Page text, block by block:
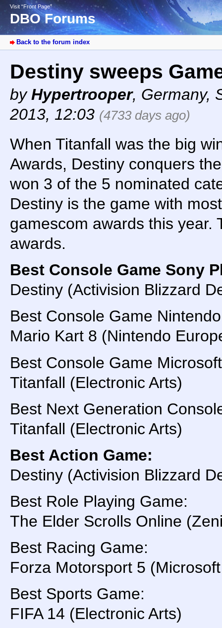
Visit “Front Page”
DBO Forums
Back to the forum index
Destiny sweeps
byHypertrooper, Germany,
2013, 12:03 (4733 days ago)
When Titanfall was the big
Awards, Destiny conquers
won 3 of the 5 nominated
Destiny is the game with
gamescom awards this year.
awards.
Best Console Game Sony
Destiny (Activision Blizzard
Best Console Game
Mario Kart 8 (Nintendo
Best Console Game
Titanfall (Electronic Arts)
Best Next Generation
Titanfall (Electronic Arts)
Best Action Game:
Destiny (Activision Blizzard
Best Role Playing Game:
The Elder Scrolls Online
Best Racing Game:
Forza Motorsport 5
Best Sports Game:
FIFA 14 (Electronic Arts)